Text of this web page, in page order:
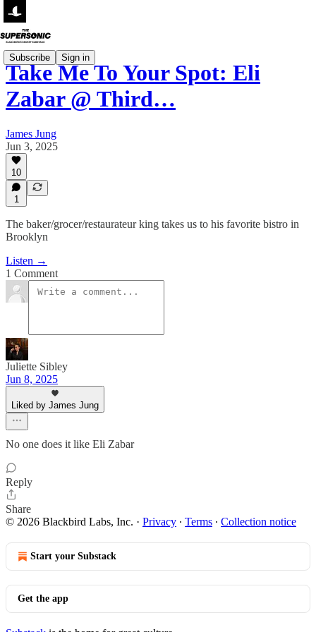
Subscribe Sign in
Take Me To Your Spot: Eli
Zabar @ Third…
James Jung
Jun 3, 2025
10
1
The baker/grocer/restaurateur king takes us to his favorite bistro in
Brooklyn
Listen →
1 Comment
Juliette Sibley
Jun 8, 2025
Liked by James Jung
No one does it like Eli Zabar
Reply
Share
© 2026 Blackbird Labs, Inc. · Privacy ∙ Terms ∙ Collection notice
Start your Substack
Get the app